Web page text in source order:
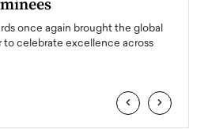
once again brought the global
to celebrate excellence across
‹ ›